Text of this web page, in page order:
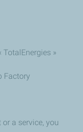
TotalEnergies »
Factory
a service, you